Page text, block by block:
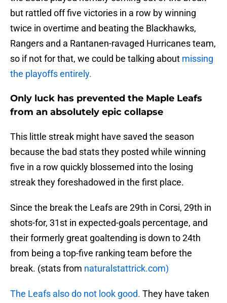
but rattled off five victories in a row by winning
twice in overtime and beating the Blackhawks,
Rangers and a Rantanen-ravaged Hurricanes team,
so if not for that, we could be talking about missing
the playoffs entirely.
Only luck has prevented the Maple Leafs
from an absolutely epic collapse
This little streak might have saved the season
because the bad stats they posted while winning
five in a row quickly blossemed into the losing
streak they foreshadowed in the first place.
Since the break the Leafs are 29th in Corsi, 29th in
shots-for, 31st in expected-goals percentage, and
their formerly great goaltending is down to 24th
from being a top-five ranking team before the
break. (stats from naturalstattrick.com)
The Leafs also do not look good. They have taken